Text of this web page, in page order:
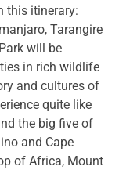
this itinerary:
Tarangire
will be
in rich wildlife
and cultures of
quite like
the big five of
and Cape
of Africa, Mount